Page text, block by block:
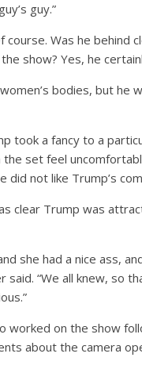
guy.”
course. Was he
show? Yes, he
bodies, but
took a fancy to a
set feel
not like Trump’s
clear Trump was
she had a nice ass,
said. “We all knew, so
worked on the show
about the camera